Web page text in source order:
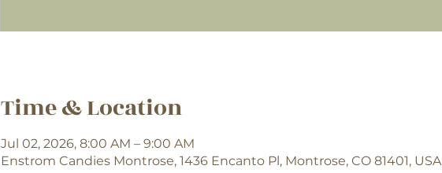
Time & Location
Jul 02, 2026, 8:00 AM – 9:00 AM
Enstrom Candies Montrose, 1436 Encanto Pl, Montrose, CO 81401, USA